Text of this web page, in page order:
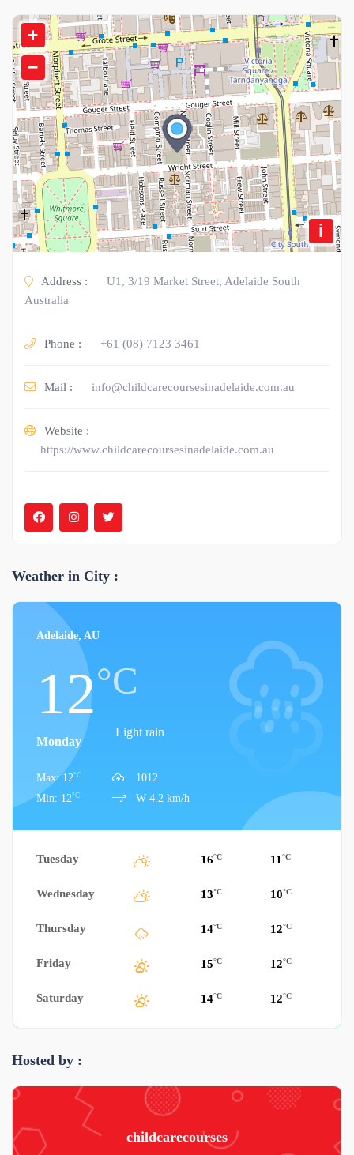
+
−
i
Address :
U1, 3/19 Market Street, Adelaide South
Australia
Phone : +61 (08) 7123 3461
Mail : info@childcarecoursesinadelaide.com.au
Website :
https://www.childcarecoursesinadelaide.com.au
Weather in City :
Adelaide, AU
12°C
Light rain
Monday
Max: 12°C
Min: 12°C
1012
W 4.2 km/h
Tuesday 16°C 11°C
Wednesday 13°C 10°C
Thursday 14°C 12°C
Friday 15°C 12°C
Saturday 14°C 12°C
Hosted by :
childcarecourses